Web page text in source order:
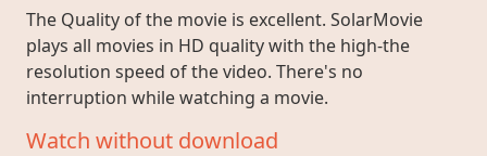
The Quality of the movie is excellent. SolarMovie
plays all movies in HD quality with the high-the
resolution speed of the video. There's no
interruption while watching a movie.
Watch without download